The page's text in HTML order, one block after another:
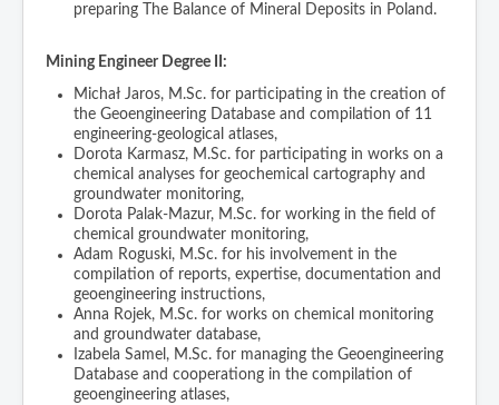
preparing The Balance of Mineral Deposits in Poland.
Mining Engineer Degree II:
Michał Jaros, M.Sc. for participating in the creation of
the Geoengineering Database and compilation of 11
engineering-geological atlases,
Dorota Karmasz, M.Sc. for participating in works on a
chemical analyses for geochemical cartography and
groundwater monitoring,
Dorota Palak-Mazur, M.Sc. for working in the field of
chemical groundwater monitoring,
Adam Roguski, M.Sc. for his involvement in the
compilation of reports, expertise, documentation and
geoengineering instructions,
Anna Rojek, M.Sc. for works on chemical monitoring
and groundwater database,
Izabela Samel, M.Sc. for managing the Geoengineering
Database and cooperationg in the compilation of
geoengineering atlases,